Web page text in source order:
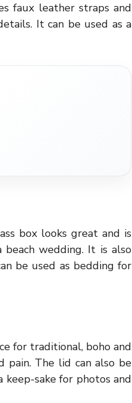
faux leather straps and
It can be used as a
box looks great and is
beach wedding. It is also
be used as bedding for
for traditional, boho and
pain. The lid can also be
keep-sake for photos and